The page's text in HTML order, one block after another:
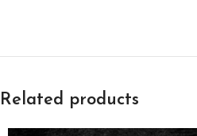
Related products